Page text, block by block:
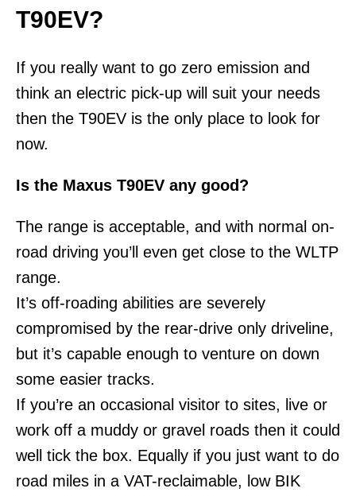
T90EV?
If you really want to go zero emission and
think an electric pick-up will suit your needs
then the T90EV is the only place to look for
now.
Is the Maxus T90EV any good?
The range is acceptable, and with normal on-
road driving you’ll even get close to the WLTP
range.
It’s off-roading abilities are severely
compromised by the rear-drive only driveline,
but it’s capable enough to venture on down
some easier tracks.
If you’re an occasional visitor to sites, live or
work off a muddy or gravel roads then it could
well tick the box. Equally if you just want to do
road miles in a VAT-reclaimable, low BIK